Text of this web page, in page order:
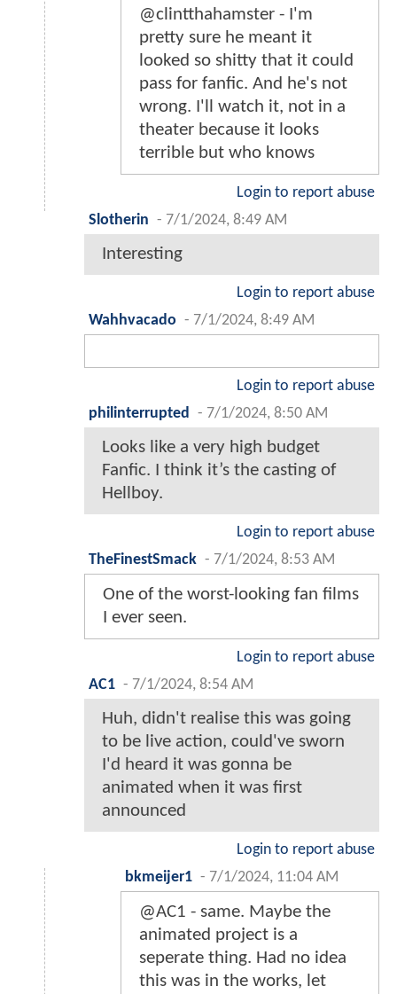
@clintthahamster - I'm
pretty sure he meant it
looked so shitty that it could
pass for fanfic. And he's not
wrong. I'll watch it, not in a
theater because it looks
terrible but who knows
Login to report abuse
Slotherin - 7/1/2024, 8:49 AM
Interesting
Login to report abuse
Wahhvacado - 7/1/2024, 8:49 AM
Login to report abuse
philinterrupted
- 7/1/2024, 8:50 AM
Looks like a very high budget
Fanfic. I think it’s the casting of
Hellboy.
Login to report abuse
TheFinestSmack - 7/1/2024, 8:53 AM
One of the worst-looking fan films
I ever seen.
Login to report abuse
AC1 - 7/1/2024, 8:54 AM
Huh, didn't realise this was going
to be live action, could've sworn
I'd heard it was gonna be
animated when it was first
announced
Login to report abuse
bkmeijer1 - 7/1/2024, 11:04 AM
@AC1 - same. Maybe the
animated project is a
seperate thing. Had no idea
this was in the works, let